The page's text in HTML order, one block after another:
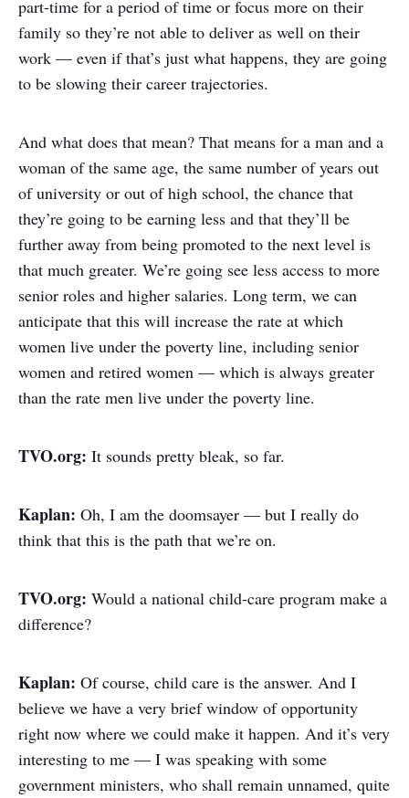
part-time for a period of time or focus more on their
family so they’re not able to deliver as well on their
work — even if that’s just what happens, they are going
to be slowing their career trajectories.
And what does that mean? That means for a man and a
woman of the same age, the same number of years out
of university or out of high school, the chance that
they’re going to be earning less and that they’ll be
further away from being promoted to the next level is
that much greater. We’re going see less access to more
senior roles and higher salaries. Long term, we can
anticipate that this will increase the rate at which
women live under the poverty line, including senior
women and retired women — which is always greater
than the rate men live under the poverty line.
TVO.org: It sounds pretty bleak, so far.
Kaplan: Oh, I am the doomsayer — but I really do
think that this is the path that we’re on.
TVO.org: Would a national child-care program make a
difference?
Kaplan: Of course, child care is the answer. And I
believe we have a very brief window of opportunity
right now where we could make it happen. And it’s very
interesting to me — I was speaking with some
government ministers, who shall remain unnamed, quite